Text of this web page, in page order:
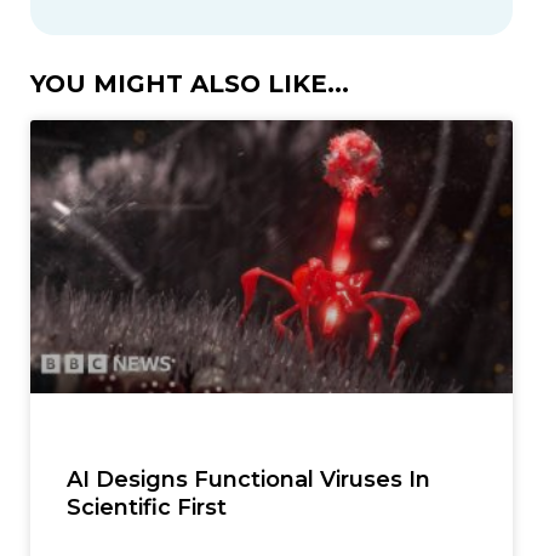
YOU MIGHT ALSO LIKE...
AI Designs Functional Viruses In
Scientific First